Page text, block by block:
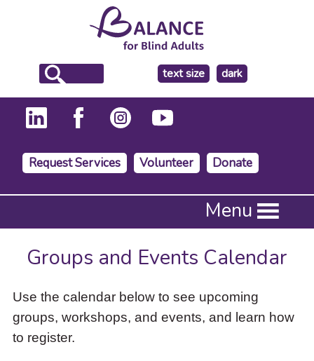
text size
make
the
background
dark
Request Services Volunteer Donate
Press
to
activate
down
arrow
access
Menu
Groups and Events Calendar
Use the calendar below to see upcoming
groups, workshops, and events, and learn how
to register.